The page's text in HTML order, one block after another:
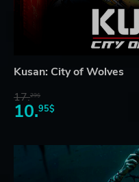
Kusan: City of Wolves
17.29$
10.95$